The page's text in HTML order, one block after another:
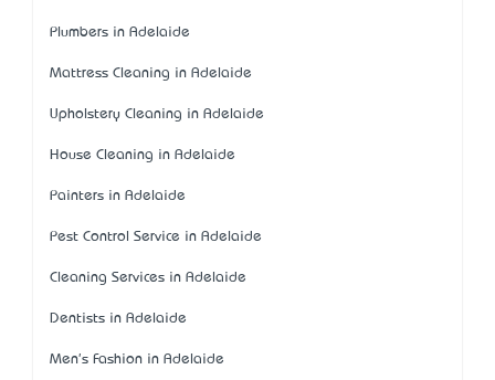
Plumbers in Adelaide
Mattress Cleaning in Adelaide
Upholstery Cleaning in Adelaide
House Cleaning in Adelaide
Painters in Adelaide
Pest Control Service in Adelaide
Cleaning Services in Adelaide
Dentists in Adelaide
Men's Fashion in Adelaide